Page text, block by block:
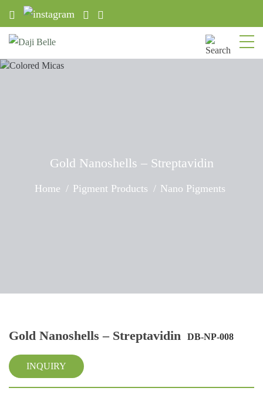
Gold Nanoshells – Streptavidin
Home Pigment Products Nano Pigments
Gold Nanoshells – Streptavidin DB-NP-008
INQUIRY